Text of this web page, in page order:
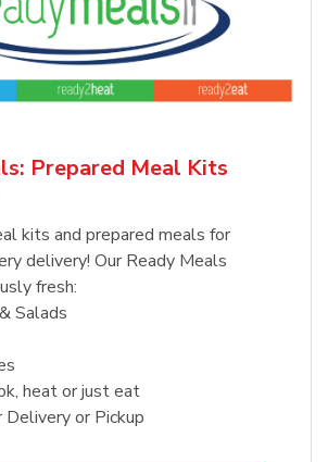
Prepared Meal Kits
kits and prepared meals for
delivery! Our Ready Meals
fresh:
Salads
heat or just eat
or Pickup